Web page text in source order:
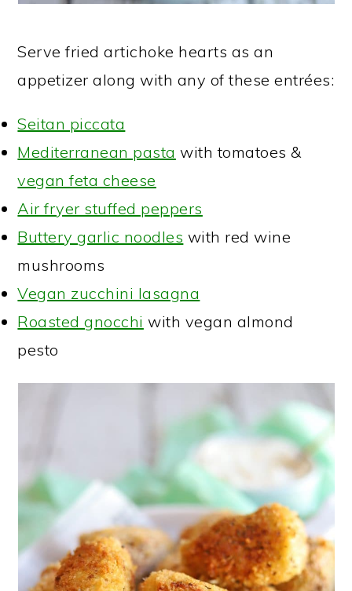
Serve fried artichoke hearts as an
appetizer along with any of these entrées:
Seitan piccata
Mediterranean pasta with tomatoes &
vegan feta cheese
Air fryer stuffed peppers
Buttery garlic noodles with red wine
mushrooms
Vegan zucchini lasagna
Roasted gnocchi with vegan almond
pesto